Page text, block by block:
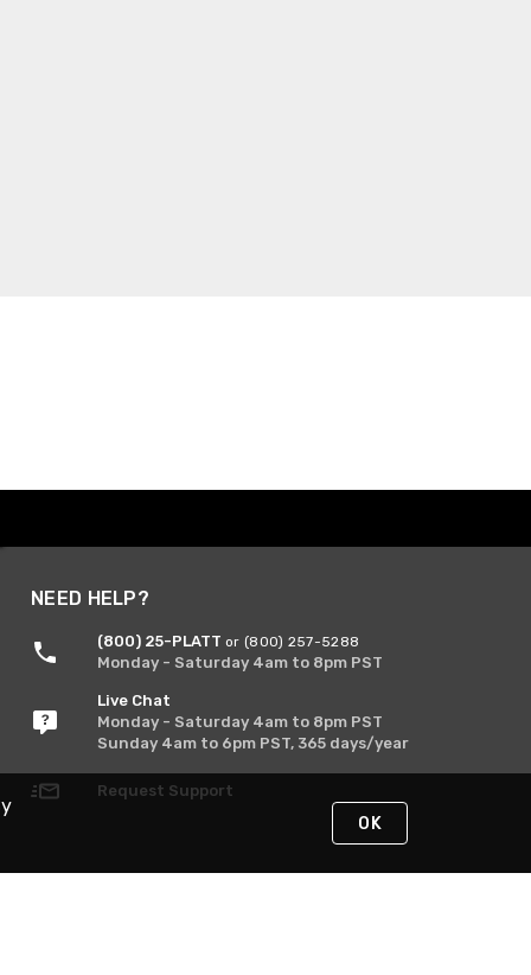
NEED HELP?
(800) 25-PLATT or (800) 257-5288
Monday - Saturday 4am to 8pm PST
Live Chat
Monday - Saturday 4am to 8pm PST
Sunday 4am to 6pm PST, 365 days/year
Request Support
OK